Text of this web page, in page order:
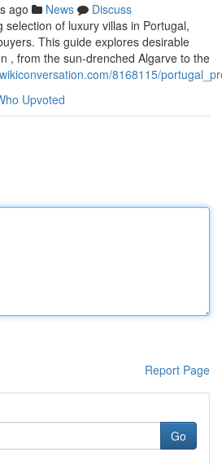
ago News
Discuss
selection of luxury villas in Portugal,
This guide explores desirable
, from the sun-drenched Algarve to the
8168115/
Upvoted
Report Page
Go